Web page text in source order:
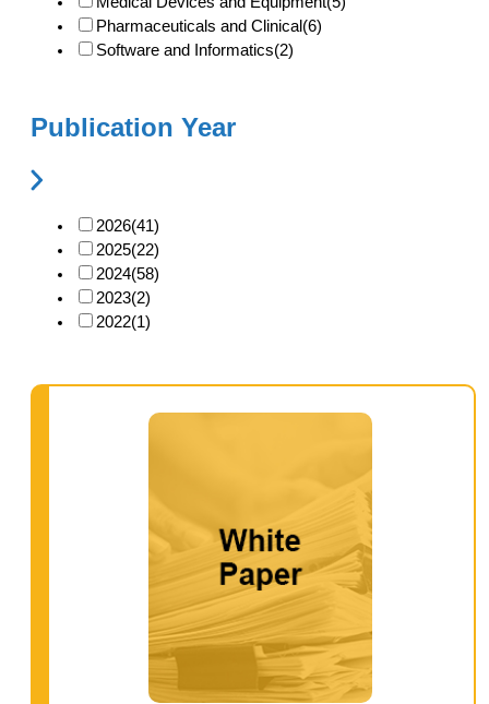
Pharmaceuticals and Clinical (6)
Software and Informatics(2)
Publication Year
2026(41)
2025(22)
2024(58)
2023(2)
2022(1)